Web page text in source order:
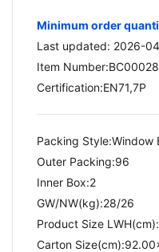
Minimum order
Last updated: 2026-
Item
Certification:EN71,7P
Packing Style:Window
Outer Packing:96
Inner Box:2
GW/NW(kg):28/26​
Product Size
Carton